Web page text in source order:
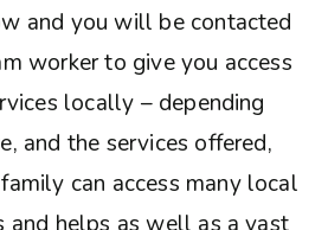
and you will be contacted
worker to give you access
locally – depending
and the services offered,
can access many local
and helps as well as a vast